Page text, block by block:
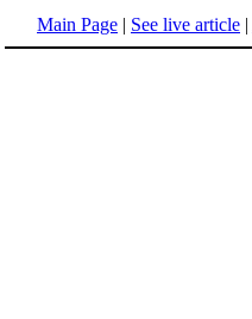
Main Page | See live article |